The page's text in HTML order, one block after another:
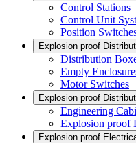
Control Stations
Control Unit
Position
Explosion proof
Distribution
Empty
Motor Switches
Explosion proof
Engineering
Explosion proof
Explosion proof